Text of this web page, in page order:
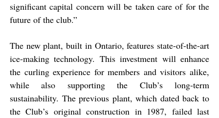
significant capital concern will be taken care of for the
future of the club.”
The new plant, built in Ontario, features state-of-the-art
ice-making technology. This investment will enhance
the curling experience for members and visitors alike,
while also supporting the Club’s long-term
sustainability. The previous plant, which dated back to
the Club’s original construction in 1987, failed last